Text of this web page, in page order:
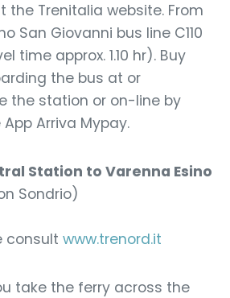
the Trenitalia website. From
San Giovanni bus line C110
time approx. 1.10 hr). Buy
the bus at or
the station or on-line by
Arriva Mypay.
Station to Varenna Esino
Sondrio)
consult www.trenord.it
take the ferry across the